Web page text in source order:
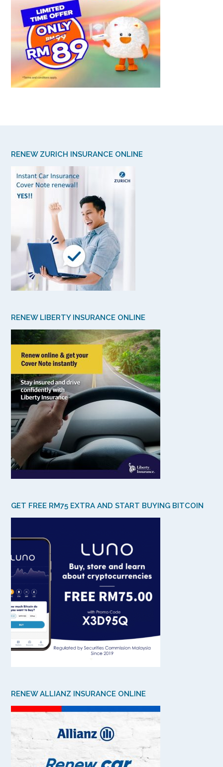
RENEW ZURICH INSURANCE ONLINE
RENEW LIBERTY INSURANCE ONLINE
GET FREE RM75 EXTRA AND START BUYING BITCOIN
RENEW ALLIANZ INSURANCE ONLINE